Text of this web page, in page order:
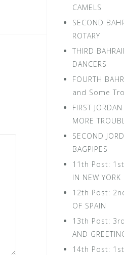
CAMELS
SECOND
ROTARY
THIRD
DANCERS
FOURTH
and Some
FIRST
MORE
SECOND
BAGPIPES
11th Post: 1st
IN NEW YORK
12th Post:
OF SPAIN
13th Post: 3rd
AND
14th Post: 1st